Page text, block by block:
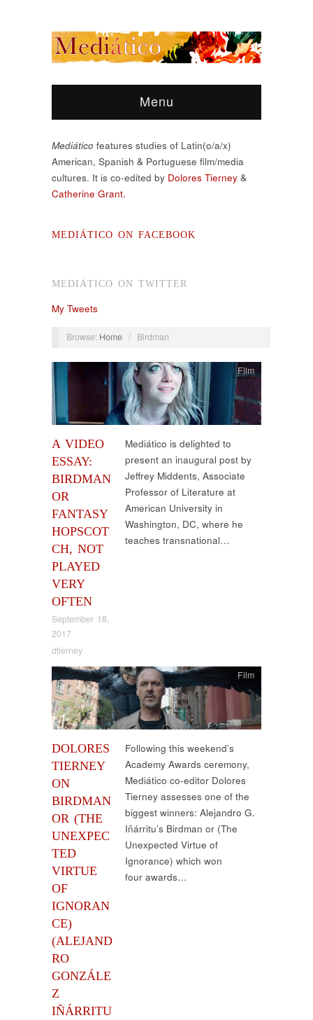
Menu
Mediático features studies of Latin(o/a/x)
American, Spanish & Portuguese film/media
cultures. It is co-edited by Dolores Tierney &
Catherine Grant.
MEDIÁTICO ON FACEBOOK
MEDIÁTICO ON TWITTER
My Tweets
Browse: Home / Birdman
A VIDEO
ESSAY:
BIRDMAN
OR
FANTASY
HOPSCOT
CH, NOT
PLAYED
VERY
OFTEN
September 18,
2017
dtierney
Film
Mediático is delighted to
present an inaugural post by
Jeffrey Middents, Associate
Professor of Literature at
American University in
Washington, DC, where he
teaches transnational…
DOLORES
TIERNEY
ON
BIRDMAN
OR (THE
UNEXPEC
TED
VIRTUE
OF
IGNORAN
CE)
(ALEJAND
RO
GONZÁLE
Z
IÑÁRRITU
Film
Following this weekend’s
Academy Awards ceremony,
Mediático co-editor Dolores
Tierney assesses one of the
biggest winners: Alejandro G.
Iñárritu’s Birdman or (The
Unexpected Virtue of
Ignorance) which won
four awards…